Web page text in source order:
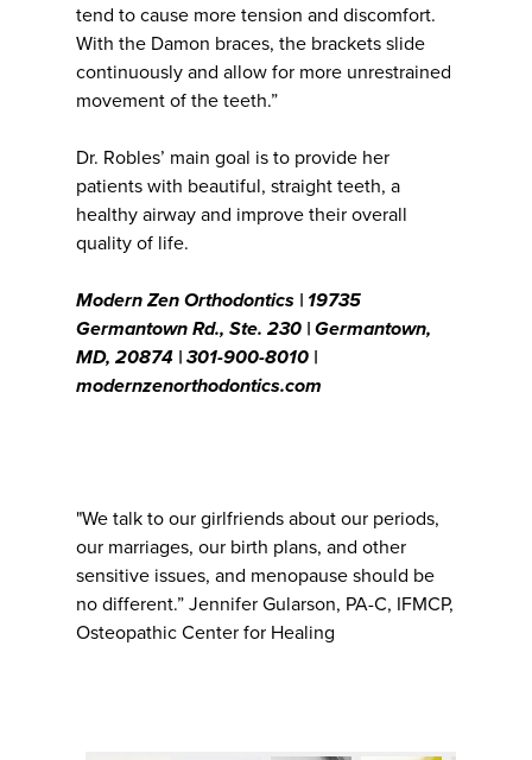
tend to cause more tension and discomfort.
With the Damon braces, the brackets slide
continuously and allow for more unrestrained
movement of the teeth.”
Dr. Robles’ main goal is to provide her
patients with beautiful, straight teeth, a
healthy airway and improve their overall
quality of life.
Modern Zen Orthodontics | 19735
Germantown Rd., Ste. 230 | Germantown,
MD, 20874 | 301-900-8010 |
modernzenorthodontics.com
"We talk to our girlfriends about our periods,
our marriages, our birth plans, and other
sensitive issues, and menopause should be
no different.” Jennifer Gularson, PA-C, IFMCP,
Osteopathic Center for Healing